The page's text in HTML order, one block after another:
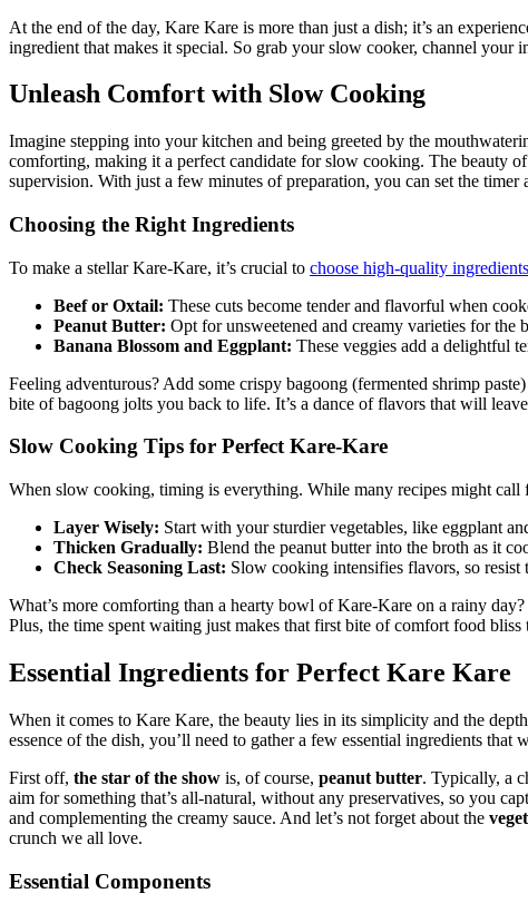
At the end of the day, Kare Kare is more than just a dish; it’s an
ingredient that makes it special. So grab your slow cooker, channel
Unleash Comfort with Slow Cooking
Imagine stepping into your kitchen and being greeted by the
comforting, making it a perfect candidate for slow cooking. The beauty
supervision. With just a few minutes of preparation, you can set the
Choosing the Right Ingredients
To make a stellar Kare-Kare, it’s crucial to choose high-quality ingredients
Beef or Oxtail: These cuts become tender and flavorful when
Peanut Butter: Opt for unsweetened and creamy varieties for the
Banana Blossom and Eggplant: These veggies add a delightful
Feeling adventurous? Add some crispy bagoong (fermented shrimp
bite of bagoong jolts you back to life. It’s a dance of flavors that will
Slow Cooking Tips for Perfect Kare-Kare
When slow cooking, timing is everything. While many recipes might
Layer Wisely: Start with your sturdier vegetables, like eggplant
Thicken Gradually: Blend the peanut butter into the broth as it
Check Seasoning Last: Slow cooking intensifies flavors, so resist
What’s more comforting than a hearty bowl of Kare-Kare on a rainy
Plus, the time spent waiting just makes that first bite of comfort food bliss
Essential Ingredients for Perfect Kare Kare
When it comes to Kare Kare, the beauty lies in its simplicity and the
essence of the dish, you’ll need to gather a few essential ingredients that
First off, the star of the show is, of course, peanut butter. Typically, a
aim for something that’s all-natural, without any preservatives, so you
and complementing the creamy sauce. And let’s not forget about the
crunch we all love.
Essential Components